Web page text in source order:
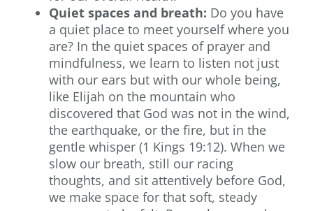
Quiet spaces and breath: Do you have
a quiet place to meet yourself where you
are? In the quiet spaces of prayer and
mindfulness, we learn to listen not just
with our ears but with our whole being,
like Elijah on the mountain who
discovered that God was not in the wind,
the earthquake, or the fire, but in the
gentle whisper (1 Kings 19:12). When we
slow our breath, still our racing
thoughts, and sit attentively before God,
we make space for that soft, steady